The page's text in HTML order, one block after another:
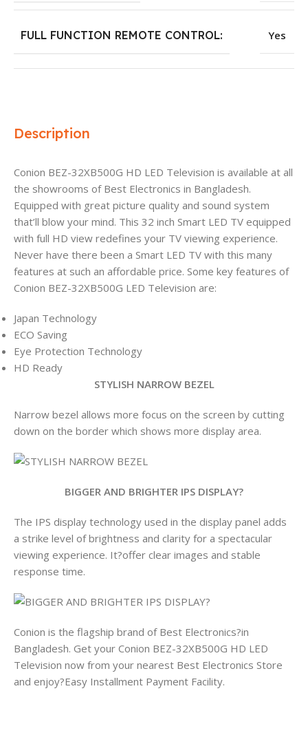
Description
Conion BEZ-32XB500G HD LED Television is available at all
the showrooms of Best Electronics in Bangladesh.
Equipped with great picture quality and sound system
that’ll blow your mind. This 32 inch Smart LED TV equipped
with full HD view redefines your TV viewing experience.
Never have there been a Smart LED TV with this many
features at such an affordable price. Some key features of
Conion BEZ-32XB500G LED Television are:
Japan Technology
ECO Saving
Eye Protection Technology
HD Ready
STYLISH NARROW BEZEL
Narrow bezel allows more focus on the screen by cutting
down on the border which shows more display area.
BIGGER AND BRIGHTER IPS DISPLAY?
The IPS display technology used in the display panel adds
a strike level of brightness and clarity for a spectacular
viewing experience. It?offer clear images and stable
response time.
Conion is the flagship brand of Best Electronics?in
Bangladesh. Get your Conion BEZ-32XB500G HD LED
Television now from your nearest Best Electronics Store
and enjoy?Easy Installment Payment Facility.
FULL FUNCTION REMOTE CONTROL: Yes